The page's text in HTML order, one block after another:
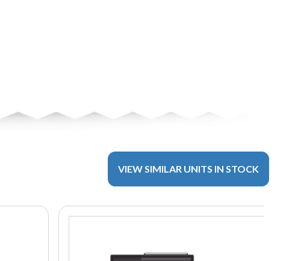
VIEW SIMILAR UNITS IN STOCK